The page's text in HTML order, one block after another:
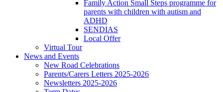
Family Action Small Steps programme for
parents with children with autism and
ADHD
SENDIAS
Local Offer
Virtual Tour
News and Events
New Road Celebrations
Parents/Carers Letters 2025-2026
Newsletters 2025-2026